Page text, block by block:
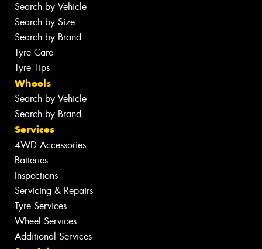
Search by Vehicle
Search by Size
Search by Brand
Tyre Care
Tyre Tips
Wheels
Search by Vehicle
Search by Brand
Services
4WD Accessories
Batteries
Inspections
Servicing & Repairs
Tyre Services
Wheel Services
Additional Services